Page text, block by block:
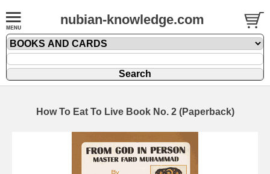
nubian-knowledge.com
How To Eat To Live Book No. 2 (Paperback)